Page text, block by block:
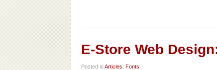
E-Store Web
Posted inArticles Fonts